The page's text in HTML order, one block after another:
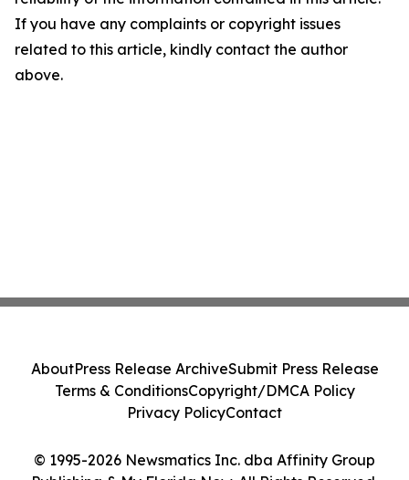
If you have any complaints or copyright issues
related to this article, kindly contact the author
above.
© 1995-2026 Newsmatics Inc. dba Affinity Group
AboutPress Release ArchiveSubmit Press Release
Terms & ConditionsCopyright/DMCA Policy
Privacy PolicyContact